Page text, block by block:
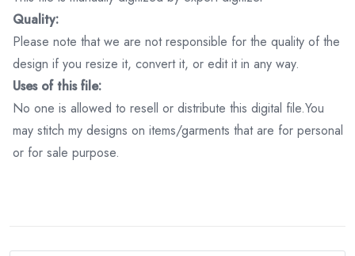
Quality:
Please note that we are not responsible for the quality of the
design if you resize it, convert it, or edit it in any way.
Uses of this file:
No one is allowed to resell or distribute this digital file.You
may stitch my designs on items/garments that are for personal
or for sale purpose.